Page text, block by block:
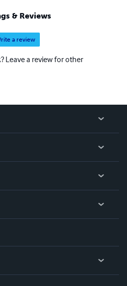
& Reviews
a review
Leave a review for other